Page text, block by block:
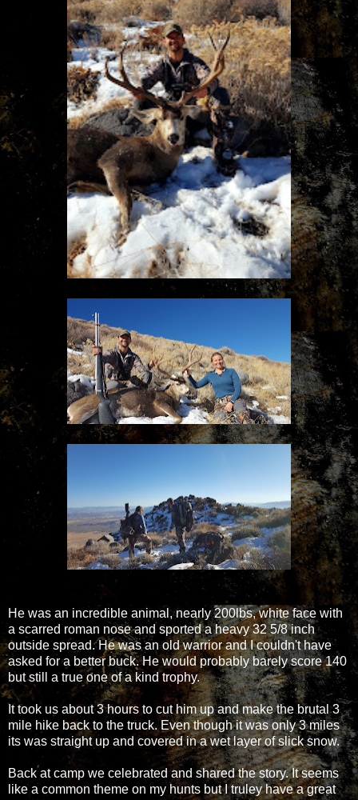
He was an incredible animal, nearly 200lbs, white face with
a scarred roman nose and sported a heavy 32 5/8 inch
outside spread. He was an old warrior and I couldn't have
asked for a better buck. He would probably barely score 140
but still a true one of a kind trophy.
It took us about 3 hours to cut him up and make the brutal 3
mile hike back to the truck. Even though it was only 3 miles
its was straight up and covered in a wet layer of slick snow.
Back at camp we celebrated and shared the story. It seems
like a common theme on my hunts but I truley have a great